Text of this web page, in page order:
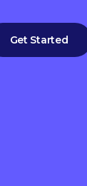
Get Started